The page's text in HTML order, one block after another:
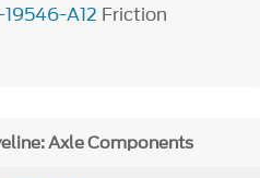
A12 Friction
Axle Components